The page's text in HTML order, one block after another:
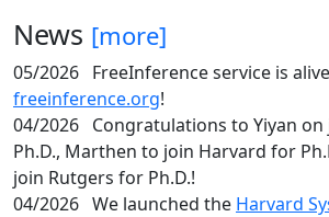
News [more]
05/2026 FreeInference service is
freeinference.org!
04/2026 Congratulations to Yiyan
Ph.D., Marthen to join Harvard for
join Rutgers for Ph.D.!
04/2026 We launched the Harvard